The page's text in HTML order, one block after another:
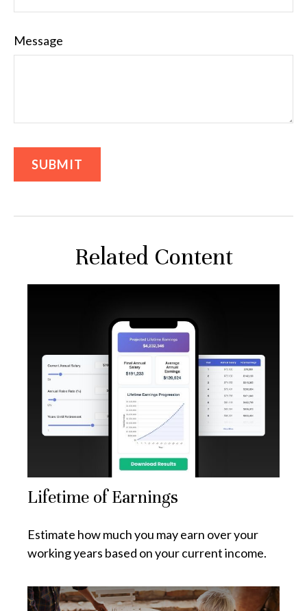
Message
Related Content
Lifetime of Earnings
Estimate how much you may earn over your
working years based on your current income.